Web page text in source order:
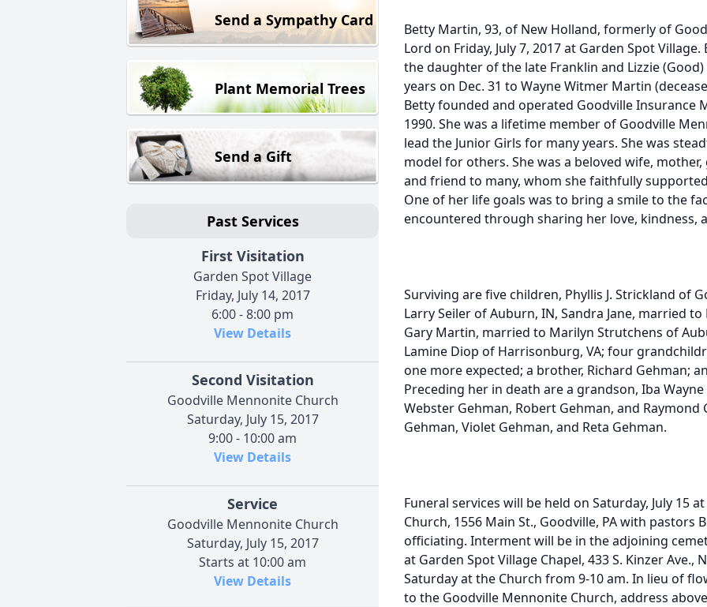
Send a Sympathy Card
Plant Memorial Trees
Send a Gift
Past Services
First Visitation
Garden Spot Village
Friday, July 14, 2017
6:00 - 8:00 pm
View Details
Second Visitation
Goodville Mennonite Church
Saturday, July 15, 2017
9:00 - 10:00 am
View Details
Service
Goodville Mennonite Church
Saturday, July 15, 2017
Starts at 10:00 am
View Details
Betty Martin, 93, of New Holland, formerly of
Lord on Friday, July 7, 2017 at Garden Spot
the daughter of the late Franklin and Lizzie
years on Dec. 31 to Wayne Witmer Martin
Betty founded and operated Goodville Insurance
1990. She was a lifetime member of Goodville
lead the Junior Girls for many years. She was
model for others. She was a beloved wife,
and friend to many, whom she faithfully
One of her life goals was to bring a smile to the
encountered through sharing her love, kindness,
Surviving are five children, Phyllis J. Strickland of
Larry Seiler of Auburn, IN, Sandra Jane, married
Gary Martin, married to Marilyn Strutchens of
Lamine Diop of Harrisonburg, VA; four
one more expected; a brother, Richard Gehman;
Preceding her in death are a grandson, Iba
Webster Gehman, Robert Gehman, and Raymond
Gehman, Violet Gehman, and Reta Gehman.
Funeral services will be held on Saturday, July 15
Church, 1556 Main St., Goodville, PA with pastors
officiating. Interment will be in the adjoining
at Garden Spot Village Chapel, 433 S. Kinzer
Saturday at the Church from 9-10 am. In lieu of
to the Goodville Mennonite Church, address